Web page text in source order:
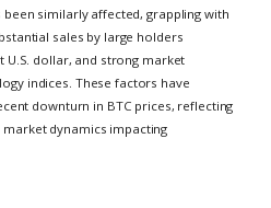
similarly affected, grappling with
sales by large holders
dollar, and strong market
indices. These factors have
downturn in BTC prices, reflecting
dynamics impacting